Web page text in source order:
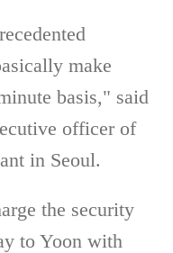
make
basis," said
officer of
in Seoul.
the security
to Yoon with